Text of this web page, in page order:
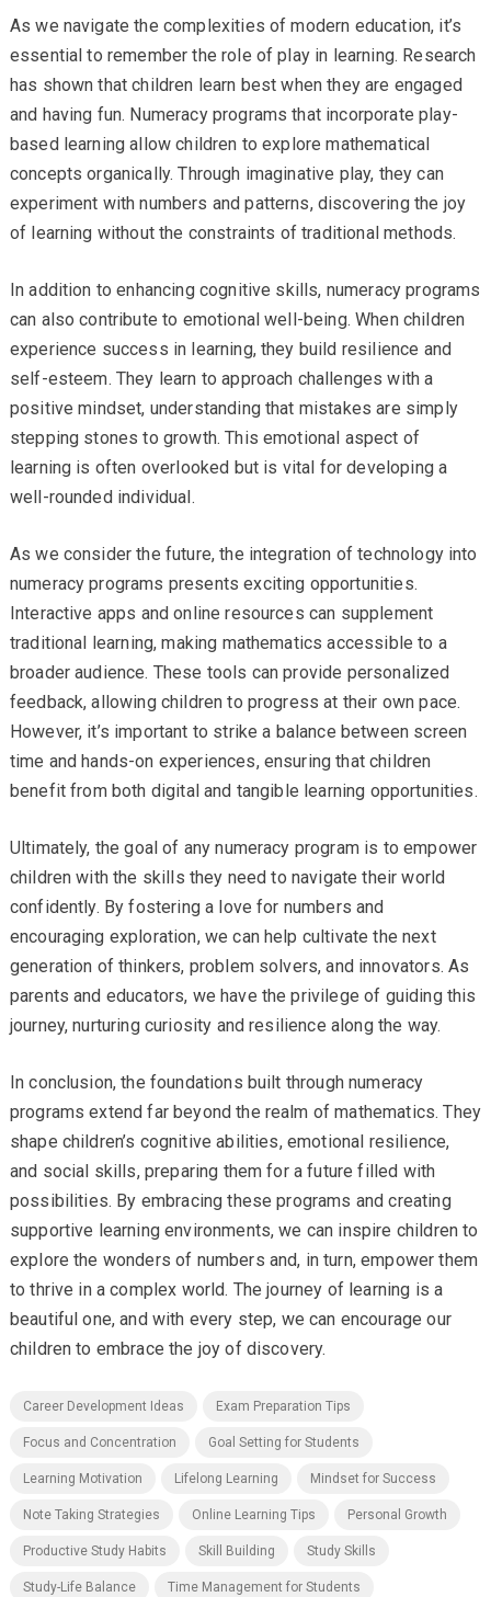
As we navigate the complexities of modern education, it’s
essential to remember the role of play in learning. Research
has shown that children learn best when they are engaged
and having fun. Numeracy programs that incorporate play-
based learning allow children to explore mathematical
concepts organically. Through imaginative play, they can
experiment with numbers and patterns, discovering the joy
of learning without the constraints of traditional methods.
In addition to enhancing cognitive skills, numeracy programs
can also contribute to emotional well-being. When children
experience success in learning, they build resilience and
self-esteem. They learn to approach challenges with a
positive mindset, understanding that mistakes are simply
stepping stones to growth. This emotional aspect of
learning is often overlooked but is vital for developing a
well-rounded individual.
As we consider the future, the integration of technology into
numeracy programs presents exciting opportunities.
Interactive apps and online resources can supplement
traditional learning, making mathematics accessible to a
broader audience. These tools can provide personalized
feedback, allowing children to progress at their own pace.
However, it’s important to strike a balance between screen
time and hands-on experiences, ensuring that children
benefit from both digital and tangible learning opportunities.
Ultimately, the goal of any numeracy program is to empower
children with the skills they need to navigate their world
confidently. By fostering a love for numbers and
encouraging exploration, we can help cultivate the next
generation of thinkers, problem solvers, and innovators. As
parents and educators, we have the privilege of guiding this
journey, nurturing curiosity and resilience along the way.
In conclusion, the foundations built through numeracy
programs extend far beyond the realm of mathematics. They
shape children’s cognitive abilities, emotional resilience,
and social skills, preparing them for a future filled with
possibilities. By embracing these programs and creating
supportive learning environments, we can inspire children to
explore the wonders of numbers and, in turn, empower them
to thrive in a complex world. The journey of learning is a
beautiful one, and with every step, we can encourage our
children to embrace the joy of discovery.
Career Development Ideas Exam Preparation Tips
Focus and Concentration Goal Setting for Students
Learning Motivation Lifelong Learning Mindset for Success
Note Taking Strategies Online Learning Tips Personal Growth
Productive Study Habits Skill Building Study Skills
Study-Life Balance Time Management for Students